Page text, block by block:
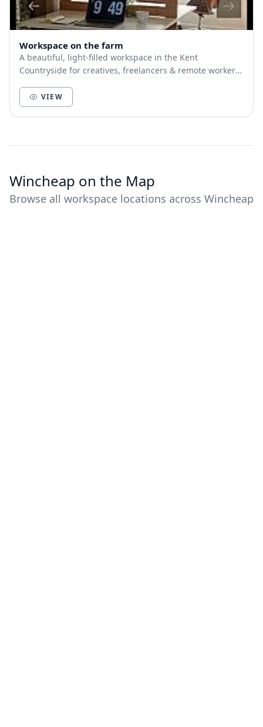
Workspace on the farm
A beautiful, light-filled workspace in the Kent
Countryside for creatives, freelancers & remote workers.
VIEW
Wincheap on the Map
Browse all workspace locations across Wincheap